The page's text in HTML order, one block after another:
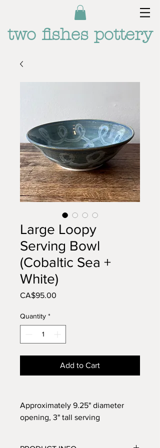
two fishes pottery
Large Loopy
Serving Bowl
(Cobaltic Sea +
White)
CA$95.00
Quantity *
Add to Cart
Approximately 9.25" diameter
opening, 3" tall serving